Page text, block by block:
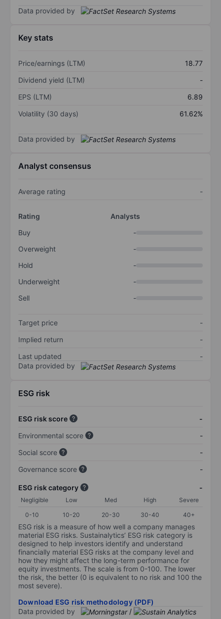
Data provided by
Key stats
Price/earnings (LTM)
18.77
Dividend yield (LTM)
-
EPS (LTM)
6.89
Volatility (30 days)
61.62%
Data provided by
Analyst consensus
Average rating -
Rating
Analysts
Buy
-
Overweight
-
Hold
-
Underweight
-
Sell
-
Target price
-
Implied return
-
Last updated
-
Data provided by
ESG risk
ESG risk score
-
Environmental score
-
Social score
-
Governance score
-
ESG risk category -
Negligible Low Med High
Severe
0-10
10-20 20-30 30-40 40+
ESG risk is a measure of how well a company manages
material ESG risks. Sustainalytics’ ESG risk category is
designed to help investors identify and understand
financially material ESG risks at the company level and
how they might affect the long-term performance for
equity investments. The scale is from 0-100. The lower
the risk, the better (0 is equivalent to no risk and 100 the
most severe).
Download ESG risk methodology (PDF)
Data provided by
/